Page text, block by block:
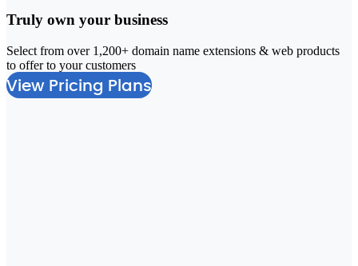
Truly own your business
Select from over 1,200+ domain name extensions & web products
to offer to your customers
View Pricing Plans